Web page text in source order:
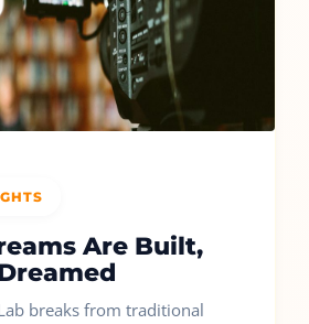
Are Built,
breaks from traditional